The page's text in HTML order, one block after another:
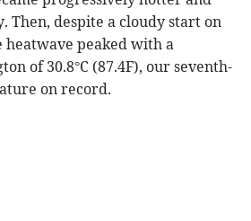
Then, despite a cloudy start on
heatwave peaked with a
of 30.8°C (87.4F), our seventh-
on record.